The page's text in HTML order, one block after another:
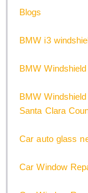
Blogs
BMW i3
BMW
BMW
Santa Clara
Car auto glass
Car Window